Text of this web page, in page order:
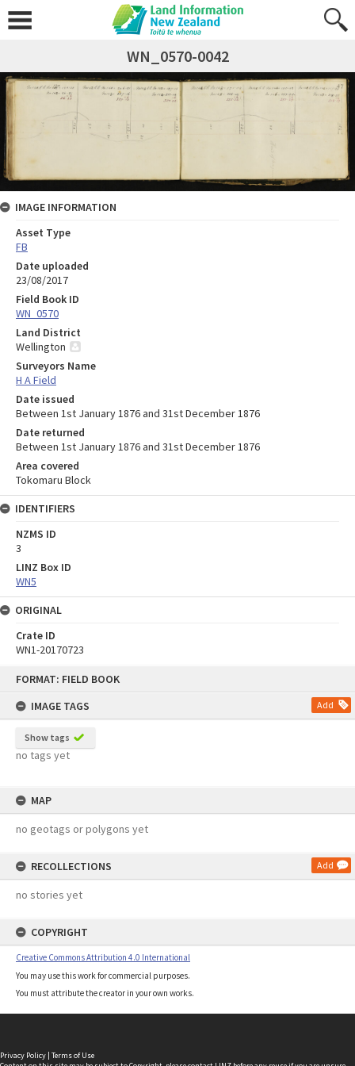
FORMAT: FIELD BOOK
IMAGE TAGS
Add
Show tags
no tags yet
MAP
no geotags or polygons yet
RECOLLECTIONS Add
no stories yet
COPYRIGHT
Creative Commons Attribution 4.0 International
You may use this work for commercial purposes.
You must attribute the creator in your own works.
WN_0570-0042
IMAGE INFORMATION
Asset Type
FB
Date uploaded
23/08/2017
Field Book ID
WN_0570
Land District
Wellington
Surveyors Name
H A Field
Date issued
Between 1st January 1876 and 31st December 1876
Date returned
Between 1st January 1876 and 31st December 1876
Area covered
Tokomaru Block
IDENTIFIERS
NZMS ID
3
LINZ Box ID
WN5
ORIGINAL
Crate ID
WN1-20170723
Privacy Policy | Terms of Use